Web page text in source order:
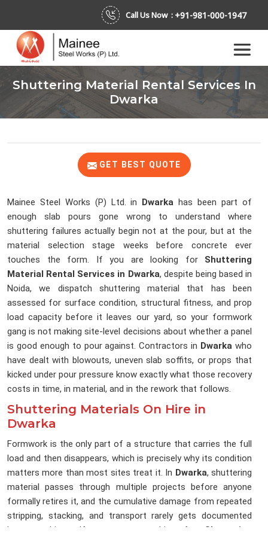
Call Us Now : +91-981-000-1947
Shuttering Material Rental Services In
Dwarka
GET BEST QUOTE
Mainee Steel Works (P) Ltd. in Dwarka has been part of
enough slab pours gone wrong to understand where
shuttering failures actually begin not at the pour, but at the
material selection stage weeks before concrete ever
touches the form. If you are looking for Shuttering
Material Rental Services in Dwarka, despite being based in
Noida, we dispatch shuttering material that has been
assessed for surface condition, structural fitness, and prop
load capacity before it leaves our yard, so your formwork
gang is not making site-level decisions about whether a panel
is good enough to pour against. Contractors in Dwarka who
have dealt with blowouts, uneven slab soffits, or props that
kicked under pour pressure know exactly what those recovery
costs in time, in material, and in the rework that follows.
Shuttering Materials On Hire in
Dwarka
Formwork is the only part of a structure that carries the full
load and then disappears, which is precisely why its condition
matters more than most sites treat it. In Dwarka, shuttering
material passes through multiple projects before anyone
formally retires it, and the cumulative damage from repeated
stripping, stacking, and transport rarely gets documented
between hires. If you are searching for
Shuttering